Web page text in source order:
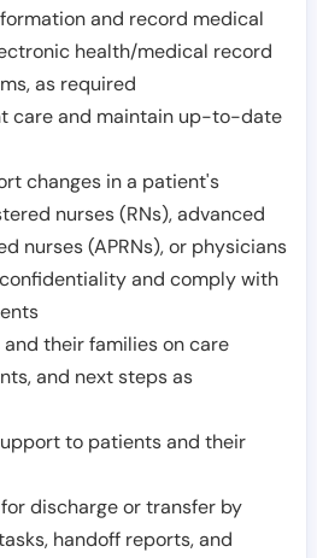
and record medical
health/medical record
as required
care and maintain up-to-date
changes in a patient's
nurses (RNs), advanced
nurses (APRNs), or physicians
and comply with
their families on care
and next steps as
to patients and their
discharge or transfer by
handoff reports, and